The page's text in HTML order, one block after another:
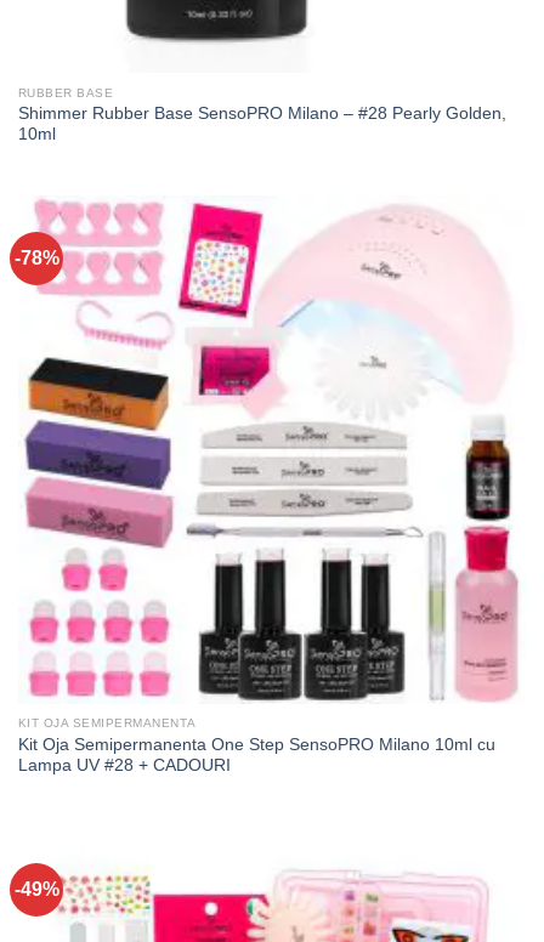
RUBBER BASE
Shimmer Rubber Base SensoPRO Milano – #28 Pearly Golden,
10ml
-78%
KIT OJA SEMIPERMANENTA
Kit Oja Semipermanenta One Step SensoPRO Milano 10ml cu
Lampa UV #28 + CADOURI
-49%